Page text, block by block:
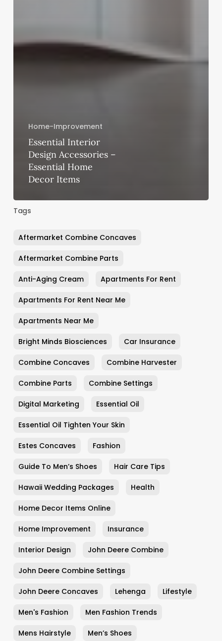
Home-Improvement
Essential Interior
Design Accessories –
Essential Home
Decor Items
Tags
Aftermarket Combine Concaves
Aftermarket Combine Parts
Anti-Aging Cream Apartments For Rent
Apartments For Rent Near Me
Apartments Near Me
Bright Minds Biosciences Car Insurance
Combine Concaves Combine Harvester
Combine Parts Combine Settings
Digital Marketing Essential Oil
Essential Oil Tighten Your Skin
Estes Concaves Fashion
Guide To Men’s Shoes Hair Care Tips
Hawaii Wedding Packages Health
Home Decor Items Online
Home Improvement Insurance
Interior Design John Deere Combine
John Deere Combine Settings
John Deere Concaves Lehenga Lifestyle
Men's Fashion Men Fashion Trends
Mens Hairstyle Men’s Shoes